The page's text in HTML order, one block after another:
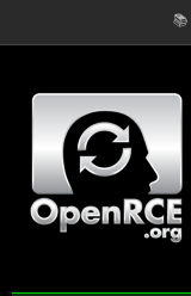
📚